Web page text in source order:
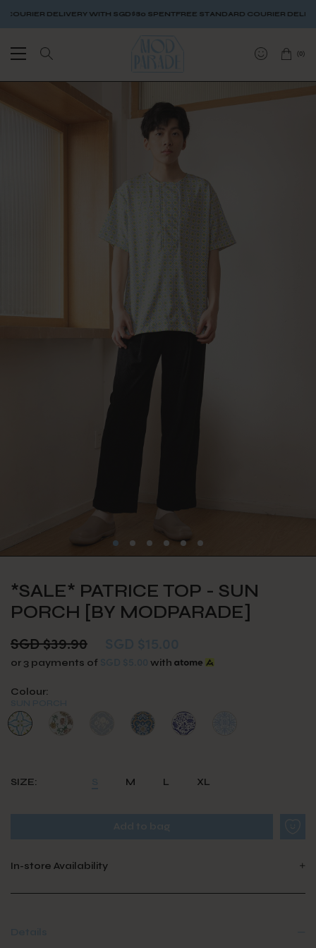
DELIVERY WITH SGD$80 SPENTFREE STANDARD COURIER DELIVERY
(0)
*SALE* PATRICE TOP - SUN
PORCH [BY MODPARADE]
SGD $39.90
or 3 payments of with
Colour:
SIZE: M L XL
In-store Availability